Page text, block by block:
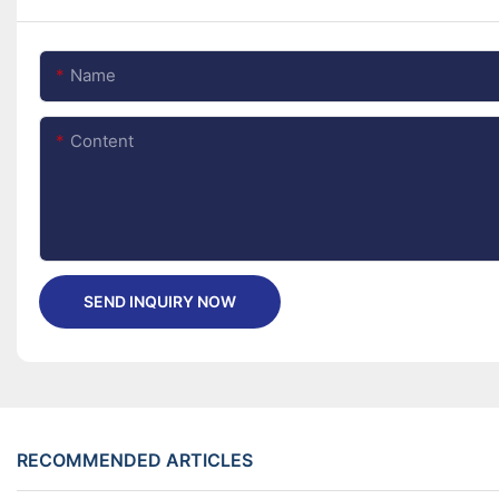
Name
Content
SEND INQUIRY NOW
RECOMMENDED ARTICLES